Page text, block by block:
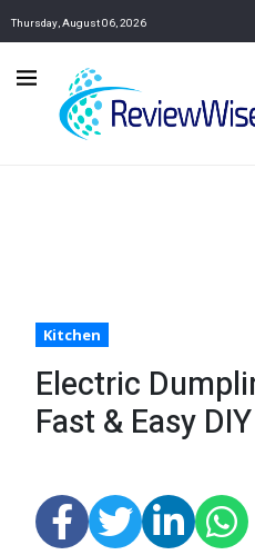
Thursday, August 06, 2026
Kitchen
Electric
Fast & Easy